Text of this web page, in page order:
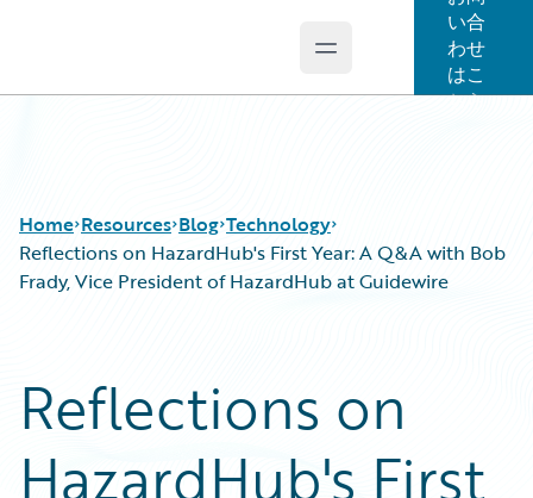
Open main menu
い合
わせ
はこ
ちら
Home Resources
Podcasts
Blog
Help and Support
Insurance Technology FAQ
Blog
Careers
Customer Viewpoint
Developers
General Interest
Technology
Reflections on HazardHub's First Year: A Q&A with Bob
Frady, Vice President of HazardHub at Guidewire
Reflections on
HazardHub's First